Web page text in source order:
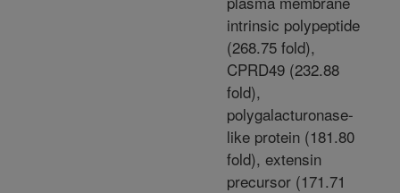
intrinsic polypeptide
(268.75 fold),
CPRD49 (232.88
fold),
polygalacturonase-
like protein (181.80
fold), extensin
precursor (171.71